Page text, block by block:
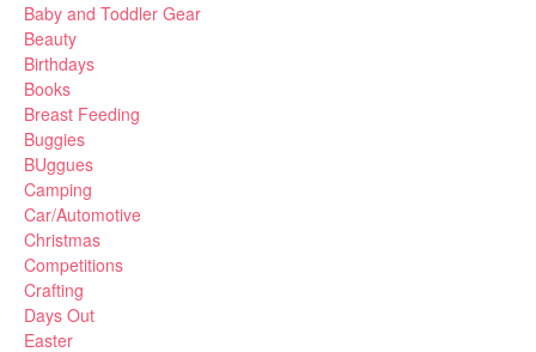
Baby and Toddler Gear
Beauty
Birthdays
Books
Breast Feeding
Buggies
BUggues
Camping
Car/Automotive
Christmas
Competitions
Crafting
Days Out
Easter